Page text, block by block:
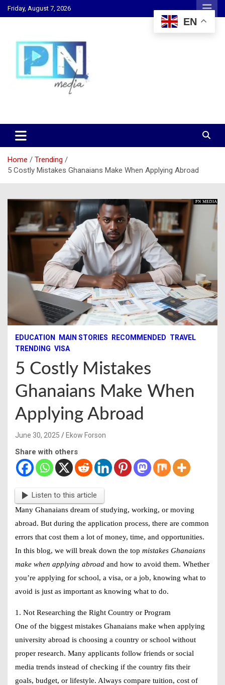
Skip
to
Friday, August 7, 2026
PN Media GH
Home
Trending
5 Costly Mistakes Ghanaians Make When Applying Abroad
EDUCATION MAIN STORIES RECOMMENDED TRAVEL
TRENDING VISA
5 Costly Mistakes
Ghanaians Make When
Applying Abroad
June 30, 2025 Ekow Forson
Share with others
Listen to this article
Many Ghanaians dream of studying, working, or moving
abroad. But during the application process, there are common
errors that cost them a lot of money, time, and opportunities.
In this blog, we will break down the top mistakes Ghanaians
make when applying abroad and how to avoid them. Whether
you’re applying for school, a visa, or a job, knowing what to
avoid is just as important as knowing what to do.
1. Not Researching the Right Country or Program
One of the biggest mistakes Ghanaians make when applying
university abroad is choosing a country or school without
proper research. Many applicants follow friends or social
media trends instead of checking if the country fits their
goals, budget, or lifestyle. Always compare tuition, cost of
EN